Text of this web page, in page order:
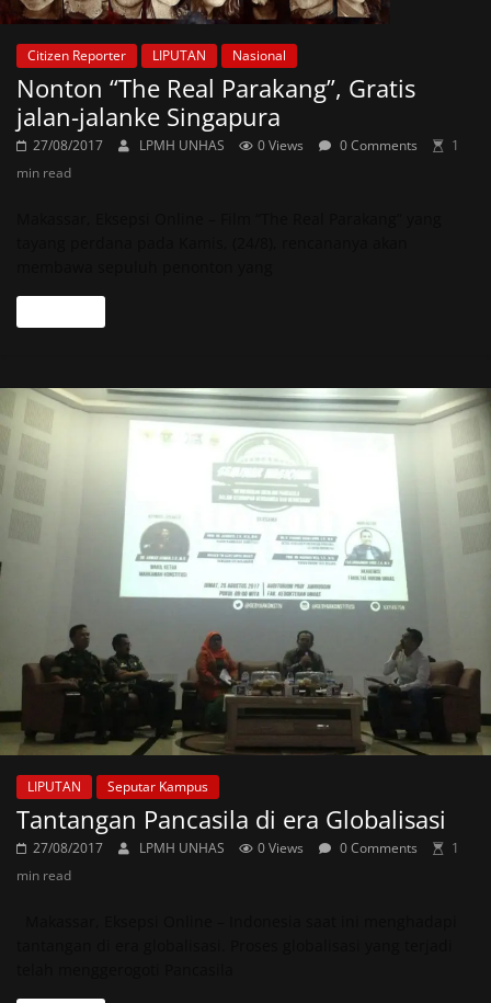
Citizen Reporter LIPUTAN Nasional
Nonton “The Real Parakang”, Gratis
jalan-jalanke Singapura
27/08/2017 LPMH UNHAS 0 Views 0 Comments
1
min read
LIPUTAN Seputar Kampus
Tantangan Pancasila di era Globalisasi
27/08/2017 LPMH UNHAS 0 Views 0 Comments
1
min read